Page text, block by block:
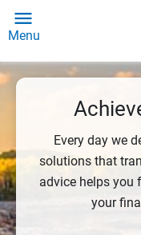
Menu
Every day we
solutions that
advice helps you
your